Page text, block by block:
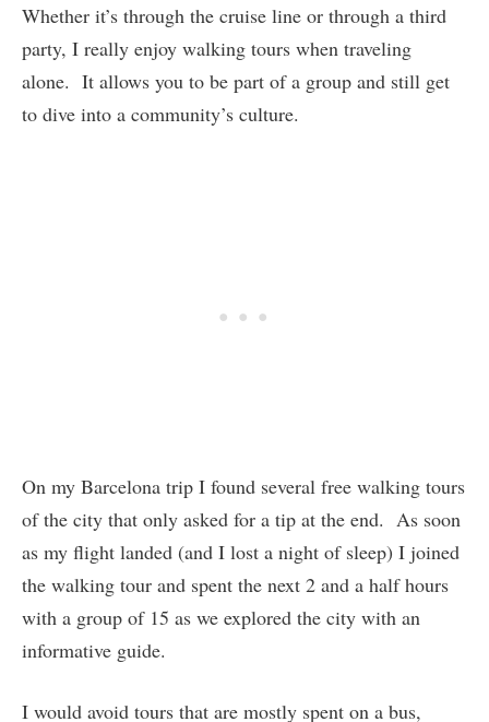
Whether it’s through the cruise line or through a third
party, I really enjoy walking tours when traveling
alone. It allows you to be part of a group and still get
to dive into a community’s culture.
On my Barcelona trip I found several free walking tours
of the city that only asked for a tip at the end. As soon
as my flight landed (and I lost a night of sleep) I joined
the walking tour and spent the next 2 and a half hours
with a group of 15 as we explored the city with an
informative guide.
I would avoid tours that are mostly spent on a bus,